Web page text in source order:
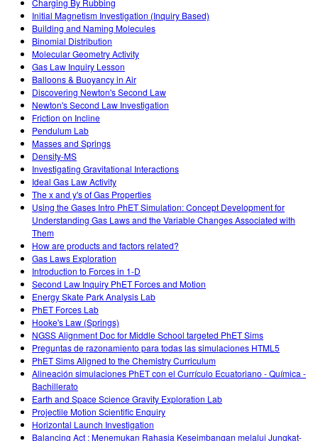
Charging By Rubbing
Initial Magnetism Investigation (Inquiry Based)
Building and Naming Molecules
Binomial Distribution
Molecular Geometry Activity
Gas Law Inquiry Lesson
Balloons & Buoyancy in Air
Discovering Newton's Second Law
Newton's Second Law Investigation
Friction on Incline
Pendulum Lab
Masses and Springs
Density-MS
Investigating Gravitational Interactions
Ideal Gas Law Activity
The x and y's of Gas Properties
Using the Gases Intro PhET Simulation: Concept Development for
Understanding Gas Laws and the Variable Changes Associated with
Them
How are products and factors related?
Gas Laws Exploration
Introduction to Forces in 1-D
Second Law Inquiry PhET Forces and Motion
Energy Skate Park Analysis Lab
PhET Forces Lab
Hooke's Law (Springs)
NGSS Alignment Doc for Middle School targeted PhET Sims
Preguntas de razonamiento para todas las simulaciones HTML5
PhET Sims Aligned to the Chemistry Curriculum
Alineación simulaciones PhET con el Currículo Ecuatoriano - Química -
Bachillerato
Earth and Space Science Gravity Exploration Lab
Projectile Motion Scientific Enquiry
Horizontal Launch Investigation
Balancing Act : Menemukan Rahasia Keseimbangan melalui Jungkat-